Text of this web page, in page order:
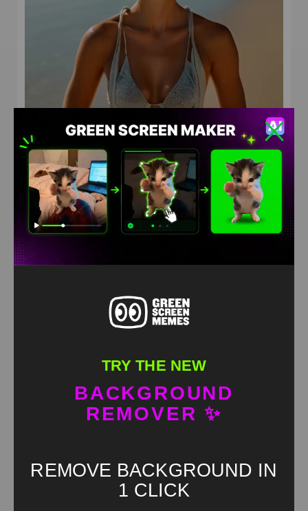
TRY THE NEW
BACKGROUND
REMOVER ✨
REMOVE BACKGROUND IN
1 CLICK